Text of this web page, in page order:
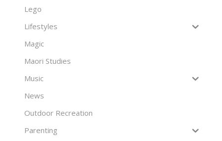
Lego
Lifestyles
Magic
Maori Studies
Music
News
Outdoor Recreation
Parenting